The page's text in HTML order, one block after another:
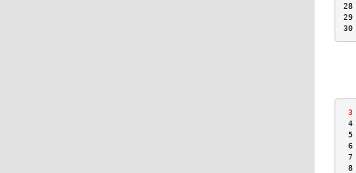
3
4
5
6
7
8